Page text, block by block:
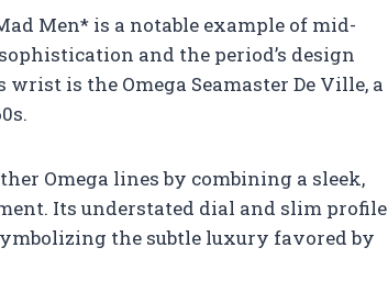
Men* is a notable example of mid-
and the period’s design
is the Omega Seamaster De Ville, a
Omega lines by combining a sleek,
Its understated dial and slim profile
the subtle luxury favored by